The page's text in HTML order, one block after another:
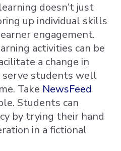
doesn’t just
up individual skills
engagement.
activities can be
a change in
serve students well
Take NewsFeed
Students can
by trying their hand
in a fictional